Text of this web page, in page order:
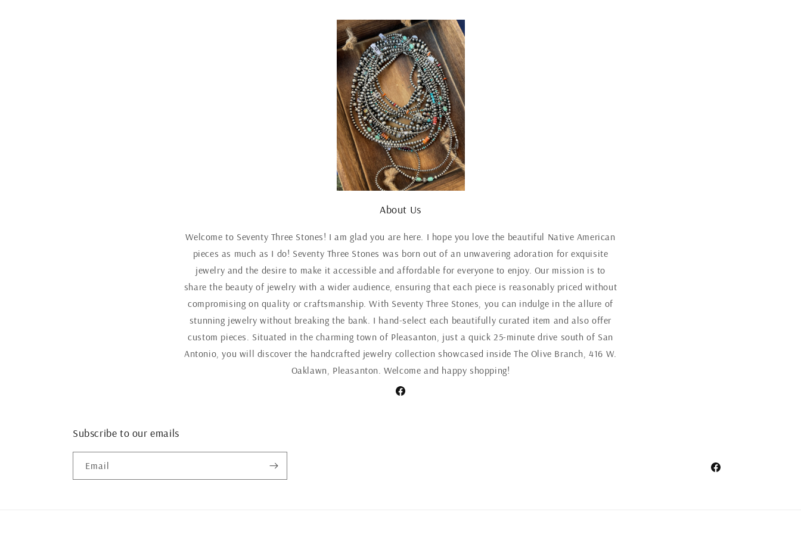
About Us
Welcome to Seventy Three Stones! I am glad you are here. I hope you love the beautiful Native American
pieces as much as I do! Seventy Three Stones was born out of an unwavering adoration for exquisite
jewelry and the desire to make it accessible and affordable for everyone to enjoy. Our mission is to
share the beauty of jewelry with a wider audience, ensuring that each piece is reasonably priced without
compromising on quality or craftsmanship. With Seventy Three Stones, you can indulge in the allure of
stunning jewelry without breaking the bank. I hand-select each beautifully curated item and also offer
custom pieces. Situated in the charming town of Pleasanton, just a quick 25-minute drive south of San
Antonio, you will discover the handcrafted jewelry collection showcased inside The Olive Branch, 416 W.
Oaklawn, Pleasanton. Welcome and happy shopping!
Facebook
Subscribe to our emails
Email
Facebook